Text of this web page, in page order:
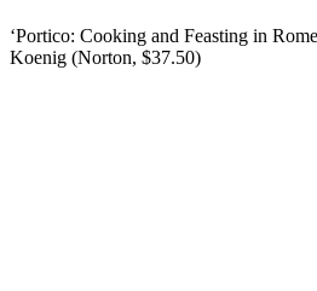
‘Portico: Cooking and Feasting in
Koenig (Norton, $37.50)